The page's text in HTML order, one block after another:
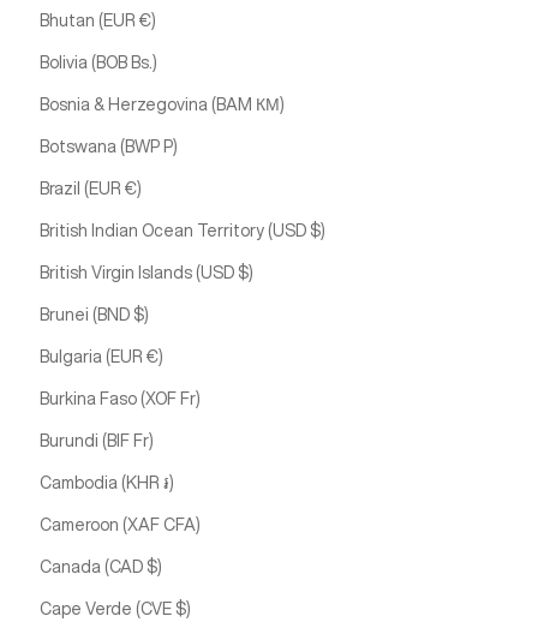
Bhutan (EUR €)
Bolivia (BOB Bs.)
Bosnia & Herzegovina (BAM КМ)
Botswana (BWP P)
Brazil (EUR €)
British Indian Ocean Territory (USD $)
British Virgin Islands (USD $)
Brunei (BND $)
Bulgaria (EUR €)
Burkina Faso (XOF Fr)
Burundi (BIF Fr)
Cambodia (KHR ៛)
Cameroon (XAF CFA)
Canada (CAD $)
Cape Verde (CVE $)